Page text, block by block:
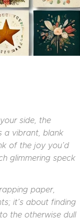
side, the
a vibrant, blank
of the joy you’d
glimmering speck
paper,
it’s about finding
the otherwise dull